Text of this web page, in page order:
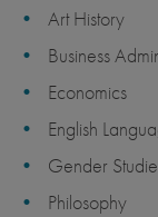
Art History
Business
Economics
English
Gender
Philosophy